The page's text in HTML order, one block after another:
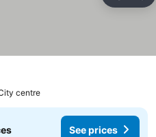
centre
See prices